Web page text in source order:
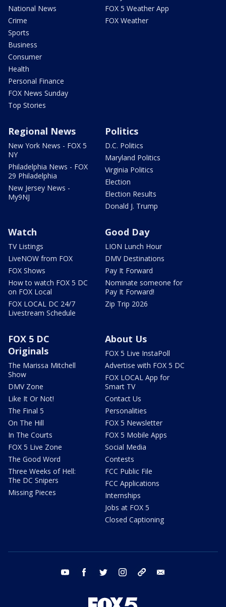
National News
Crime
Sports
Business
Consumer
Health
Personal Finance
FOX News Sunday
Top Stories
FOX 5 Weather App
FOX Weather
Regional News
New York News - FOX 5
NY
Philadelphia News - FOX
29 Philadelphia
New Jersey News -
My9NJ
Politics
D.C. Politics
Maryland Politics
Virginia Politics
Election
Election Results
Donald J. Trump
Watch
TV Listings
LiveNOW from FOX
FOX Shows
How to watch FOX 5 DC
on FOX Local
FOX LOCAL DC 24/7
Livestream Schedule
Good Day
LION Lunch Hour
DMV Destinations
Pay It Forward
Nominate someone for
Pay It Forward!
Zip Trip 2026
FOX 5 DC
Originals
The Marissa Mitchell
Show
DMV Zone
Like It Or Not!
The Final 5
On The Hill
In The Courts
FOX 5 Live Zone
The Good Word
Three Weeks of Hell:
The DC Snipers
Missing Pieces
About Us
FOX 5 Live InstaPoll
Advertise with FOX 5 DC
FOX LOCAL App for
Smart TV
Contact Us
Personalities
FOX 5 Newsletter
FOX 5 Mobile Apps
Social Media
Contests
FCC Public File
FCC Applications
Internships
Jobs at FOX 5
Closed Captioning
youtube facebook twitter instagram tiktok